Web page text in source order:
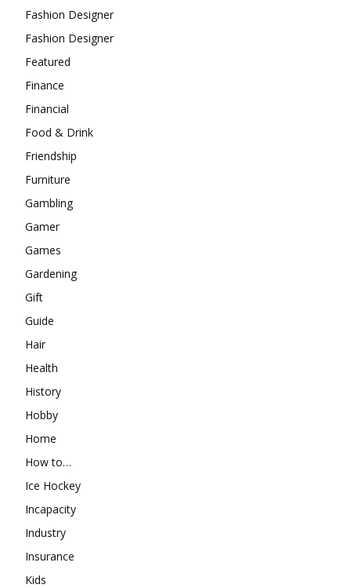
Fashion Designer
Fashion Designer
Featured
Finance
Financial
Food & Drink
Friendship
Furniture
Gambling
Gamer
Games
Gardening
Gift
Guide
Hair
Health
History
Hobby
Home
How to…
Ice Hockey
Incapacity
Industry
Insurance
Kids